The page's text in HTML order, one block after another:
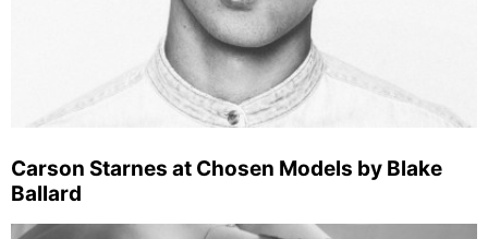
Carson Starnes at Chosen Models by Blake
Ballard